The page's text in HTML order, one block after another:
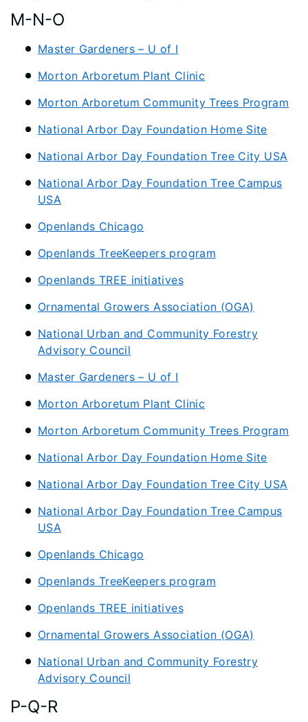
M-N-O
Master Gardeners – U of I
Morton Arboretum Plant Clinic
Morton Arboretum Community Trees Program
National Arbor Day Foundation Home Site
National Arbor Day Foundation Tree City USA
National Arbor Day Foundation Tree Campus
USA
Openlands Chicago
Openlands TreeKeepers program
Openlands TREE initiatives
Ornamental Growers Association (OGA)
National Urban and Community Forestry
Advisory Council
Master Gardeners – U of I
Morton Arboretum Plant Clinic
Morton Arboretum Community Trees Program
National Arbor Day Foundation Home Site
National Arbor Day Foundation Tree City USA
National Arbor Day Foundation Tree Campus
USA
Openlands Chicago
Openlands TreeKeepers program
Openlands TREE initiatives
Ornamental Growers Association (OGA)
National Urban and Community Forestry
Advisory Council
P-Q-R